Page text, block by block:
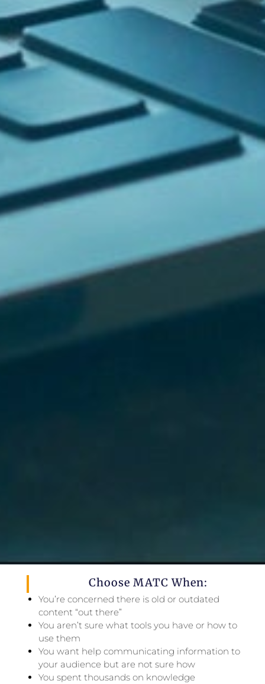
Choose MATC When:
You’re concerned there is old or outdated
content “out there”
You aren’t sure what tools you have or how to
use them
You want help communicating information to
your audience but are not sure how
You spent thousands on knowledge